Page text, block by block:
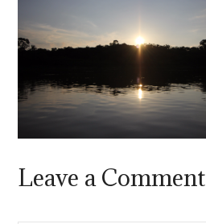
Leave a Comment